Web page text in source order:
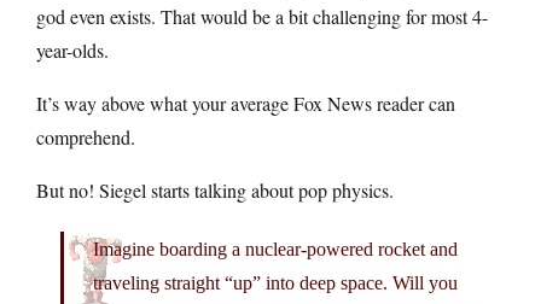
god even exists. That would be a bit challenging for most 4-
year-olds.
It’s way above what your average Fox News reader can
comprehend.
But no! Siegel starts talking about pop physics.
Imagine boarding a nuclear-powered rocket and
traveling straight “up” into deep space. Will you